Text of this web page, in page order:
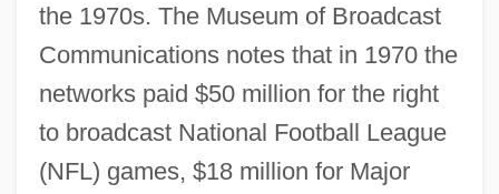
the 1970s. The Museum of Broadcast
Communications notes that in 1970 the
networks paid $50 million for the right
to broadcast National Football League
(NFL) games, $18 million for Major